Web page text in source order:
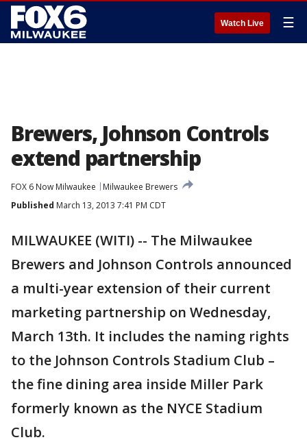
Watch Live ☰
Brewers, Johnson Controls
extend partnership
FOX 6 Now Milwaukee
Milwaukee Brewers
Published March 13, 2013 7:41 PM CDT
MILWAUKEE (WITI) -- The Milwaukee
Brewers and Johnson Controls announced
a multi-year extension of their current
marketing partnership on Wednesday,
March 13th. It includes the naming rights
to the Johnson Controls Stadium Club –
the fine dining area inside Miller Park
formerly known as the NYCE Stadium
Club.